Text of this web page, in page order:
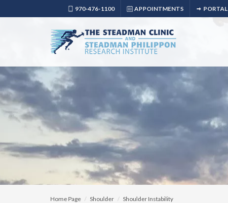
970-476-1100 APPOINTMENTS PORTAL
Home Page Shoulder Shoulder Instability